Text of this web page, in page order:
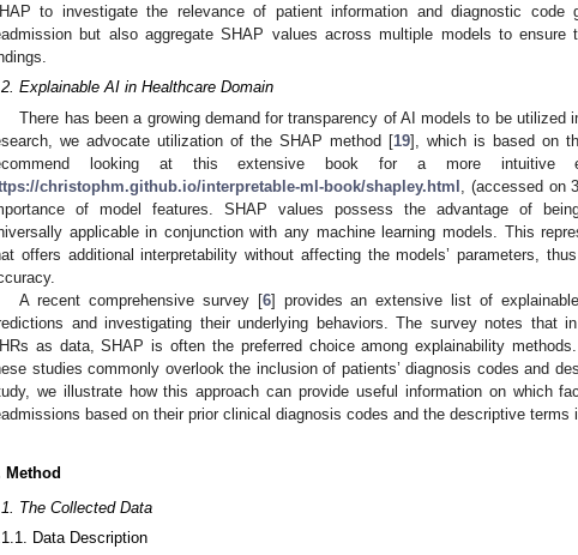
to investigate the relevance of patient information and diagnostic code
but also aggregate SHAP values across multiple models to
Explainable AI in Healthcare Domain
There has been a growing demand for transparency of AI models to be utilized
we advocate utilization of the SHAP method [19], which is based on
looking at this extensive book for a more intuitive
christophm.github.io/interpretable-ml-book/shapley.html
, (accessed on
of model features. SHAP values possess the advantage of
applicable in conjunction with any machine learning models. This
offers additional interpretability without affecting the models’ parameters,
A recent comprehensive survey [6] provides an extensive list of
and investigating their underlying behaviors. The survey notes that
as data, SHAP is often the preferred choice among explainability
studies commonly overlook the inclusion of patients’ diagnosis codes and
we illustrate how this approach can provide useful information on which
based on their prior clinical diagnosis codes and the descriptive terms
Method
The Collected Data
Data Description